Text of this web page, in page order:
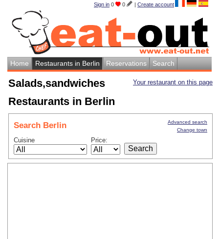
Sign in 0 0 | Create account
Home Restaurants in Berlin Reservations Search
Your restaurant on this page
Salads,sandwiches
Restaurants in Berlin
Search Berlin
Cuisine Price:
Advanced search
Change town